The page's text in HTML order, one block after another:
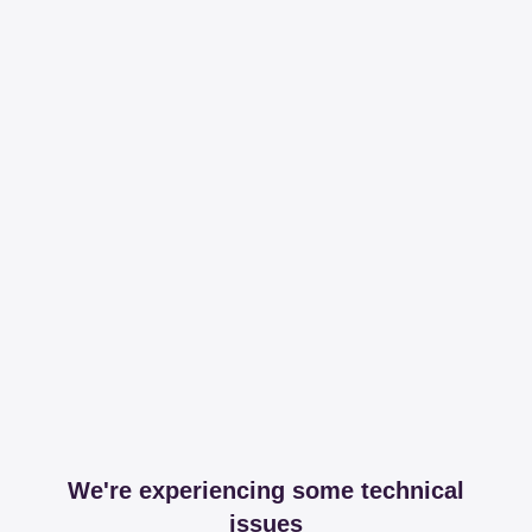
We're experiencing some technical
issues